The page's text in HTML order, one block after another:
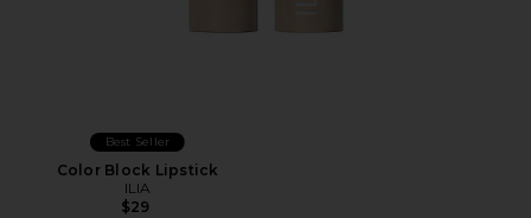
Best Seller
Color Block Lipstick
ILIA
$29